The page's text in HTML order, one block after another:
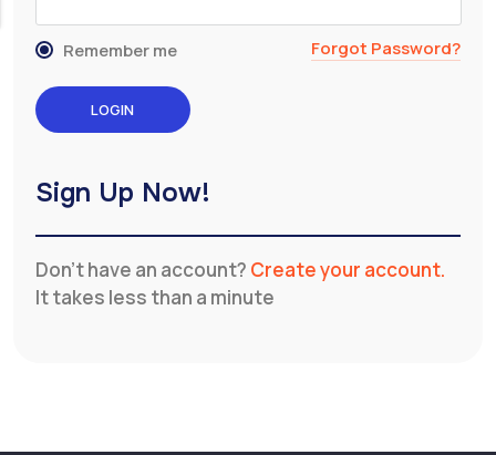
Remember me Forgot Password?
Sign Up Now!
Don’t have an account? Create your account.
It takes less than a minute